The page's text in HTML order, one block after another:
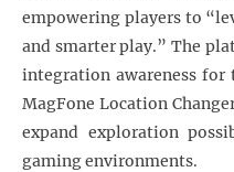
empowering players to
and smarter play.” The
integration awareness for
MagFone Location
expand exploration
gaming environments.